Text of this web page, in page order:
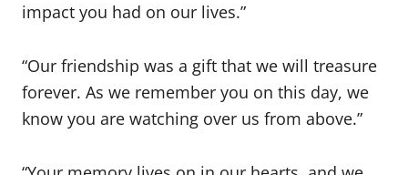
impact you had on our lives.”
“Our friendship was a gift that we will treasure
forever. As we remember you on this day, we
know you are watching over us from above.”